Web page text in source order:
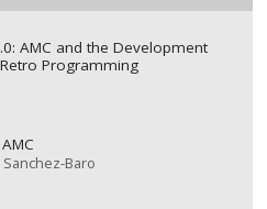
AMC and the Development
Programming
Baro